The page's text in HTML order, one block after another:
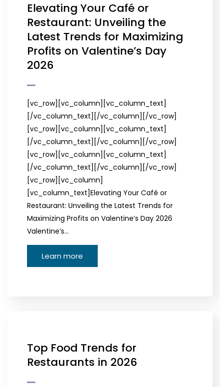
Elevating Your Café or
Restaurant: Unveiling the
Latest Trends for Maximizing
Profits on Valentine’s Day
2026
[vc_row][vc_column][vc_column_text]
[/vc_column_text][/vc_column][/vc_row]
[vc_row][vc_column][vc_column_text]
[/vc_column_text][/vc_column][/vc_row]
[vc_row][vc_column][vc_column_text]
[/vc_column_text][/vc_column][/vc_row]
[vc_row][vc_column]
[vc_column_text]Elevating Your Café or
Restaurant: Unveiling the Latest Trends for
Maximizing Profits on Valentine’s Day 2026
Valentine’s…
Learn more
Top Food Trends for
Restaurants in 2026